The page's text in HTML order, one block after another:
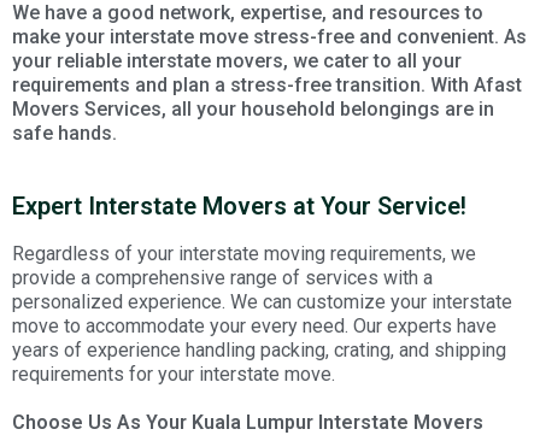
We have a good network, expertise, and resources to
make your interstate move stress-free and convenient. As
your reliable interstate movers, we cater to all your
requirements and plan a stress-free transition. With Afast
Movers Services, all your household belongings are in
safe hands.
Expert Interstate Movers at Your Service!
Regardless of your interstate moving requirements, we
provide a comprehensive range of services with a
personalized experience. We can customize your interstate
move to accommodate your every need. Our experts have
years of experience handling packing, crating, and shipping
requirements for your interstate move.
Choose Us As Your Kuala Lumpur Interstate Movers